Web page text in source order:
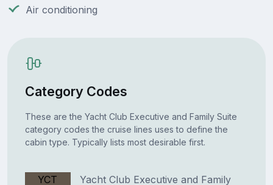
Air conditioning
Category Codes
These are the Yacht Club Executive and Family Suite
category codes the cruise lines uses to define the
cabin type. Typically lists most desirable first.
YCT
Yacht Club Executive and Family